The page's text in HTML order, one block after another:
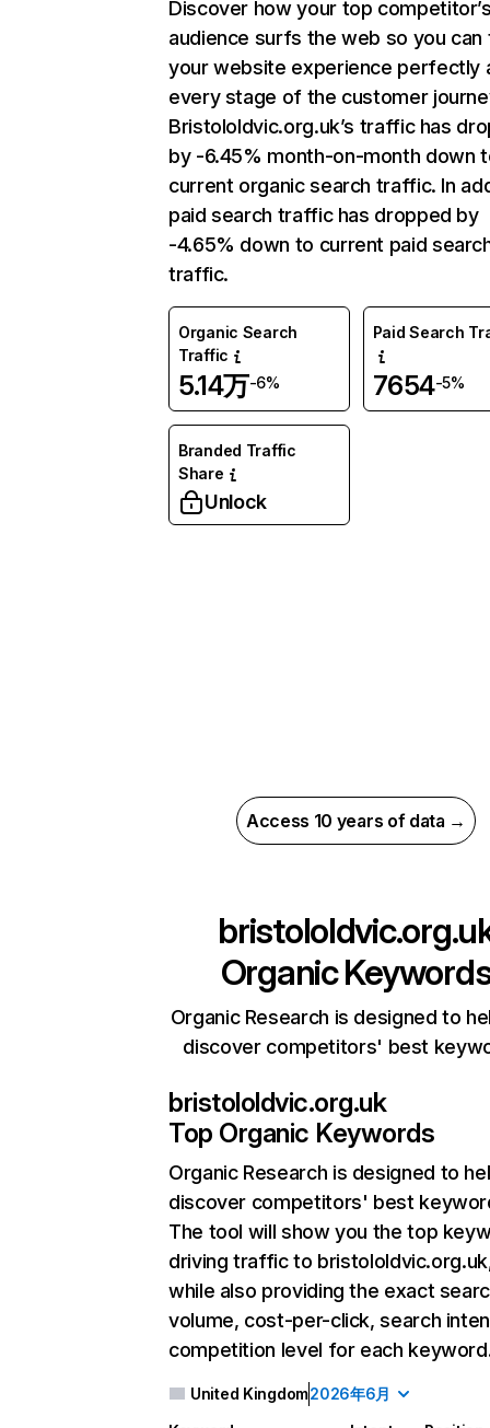
Discover how your top
audience surfs the web so you can
your website experience perfectly
every stage of the customer
Bristololdvic.org.uk’s traffic has
by -6.45% month-on-month down
current organic search traffic. In
paid search traffic has dropped by
-4.65% down to current paid
traffic.
Organic Search
Traffic
5.14万-6%
Paid Search
7654-5%
Branded Traffic
Share
Unlock
Access 10 years of data →
Organic
Organic Research is designed to
discover competitors' best
bristololdvic.org.uk
Top Organic Keywords
Organic Research is designed to
discover competitors' best
The tool will show you the top
driving traffic to
while also providing the exact
volume, cost-per-click, search
competition level for each
United Kingdom2026年6月